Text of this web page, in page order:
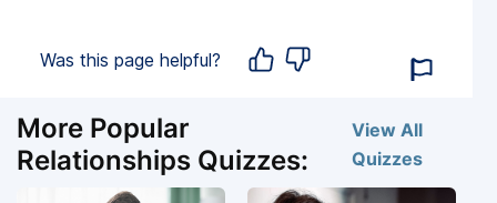
Was this page helpful?
More Popular
Relationships Quizzes:
View All
Quizzes